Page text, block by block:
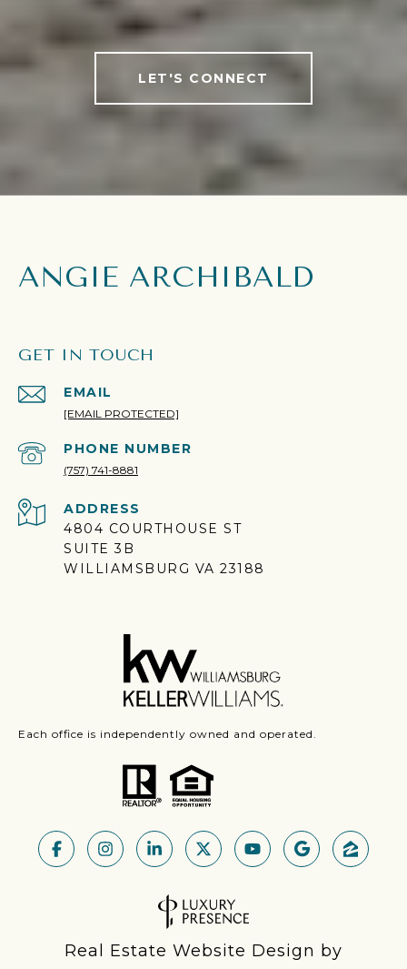
LET'S CONNECT
ANGIE ARCHIBALD
GET IN TOUCH
EMAIL
[EMAIL PROTECTED]
PHONE NUMBER
(757) 741-8881
ADDRESS
4804 COURTHOUSE ST
SUITE 3B
WILLIAMSBURG VA 23188
Each office is independently owned and operated.
Real Estate Website Design by